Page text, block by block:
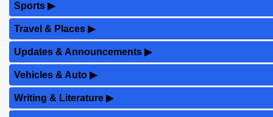
Sports ▶
Travel & Places ▶
Updates & Announcements ▶
Vehicles & Auto ▶
Writing & Literature ▶